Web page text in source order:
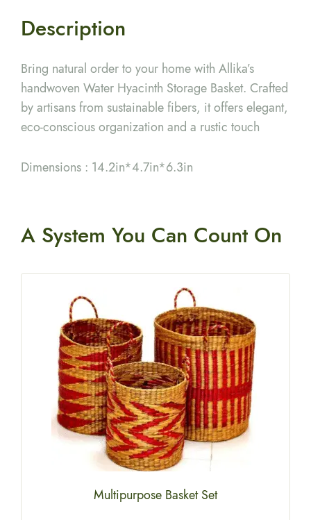
Description
Bring natural order to your home with Allika’s
handwoven Water Hyacinth Storage Basket. Crafted
by artisans from sustainable fibers, it offers elegant,
eco-conscious organization and a rustic touch
Dimensions : 14.2in*4.7in*6.3in
A System You Can Count On
Multipurpose Basket Set